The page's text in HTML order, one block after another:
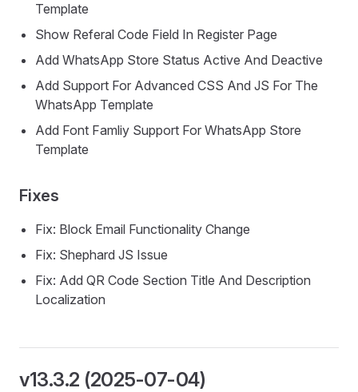
Template
Show Referal Code Field In Register Page
Add WhatsApp Store Status Active And Deactive
Add Support For Advanced CSS And JS For The
WhatsApp Template
Add Font Famliy Support For WhatsApp Store
Template
Fixes
Fix: Block Email Functionality Change
Fix: Shephard JS Issue
Fix: Add QR Code Section Title And Description
Localization
v13.3.2 (2025-07-04)